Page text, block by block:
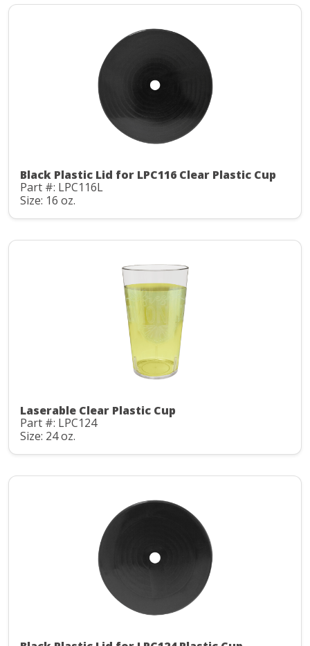
Black Plastic Lid for LPC116 Clear Plastic Cup
Part #: LPC116L
Size: 16 oz.
Laserable Clear Plastic Cup
Part #: LPC124
Size: 24 oz.